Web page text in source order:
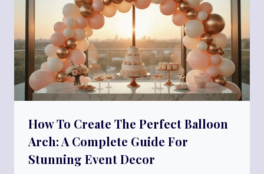
How To Create The Perfect Balloon
Arch: A Complete Guide For
Stunning Event Decor